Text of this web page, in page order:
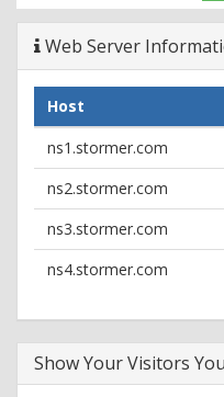
Web Server
Host
ns1.stormer.com
ns2.stormer.com
ns3.stormer.com
ns4.stormer.com
Show Your Visitors